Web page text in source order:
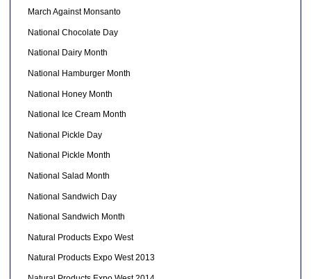
March Against Monsanto
National Chocolate Day
National Dairy Month
National Hamburger Month
National Honey Month
National Ice Cream Month
National Pickle Day
National Pickle Month
National Salad Month
National Sandwich Day
National Sandwich Month
Natural Products Expo West
Natural Products Expo West 2013